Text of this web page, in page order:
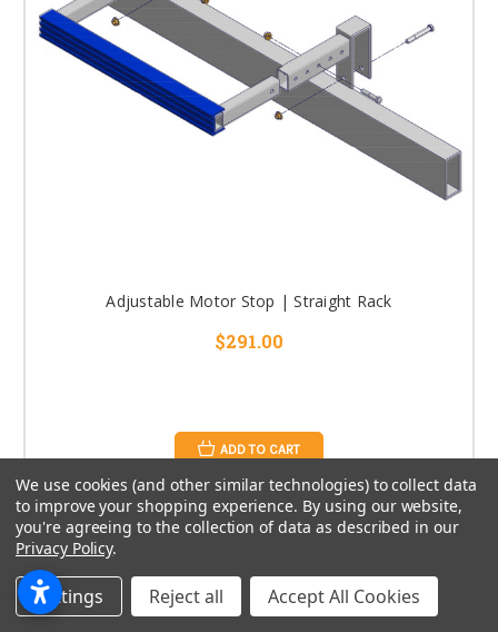
Adjustable Motor Stop | Straight Rack
$291.00
ADD TO CART
We use cookies (and other similar technologies) to collect data
to improve your shopping experience. By using our website,
you're agreeing to the collection of data as described in our
Privacy Policy.
Settings Reject all Accept All Cookies